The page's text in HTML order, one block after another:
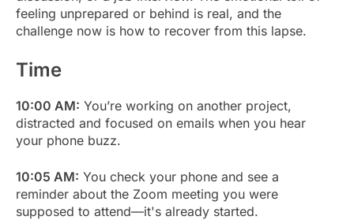
feeling unprepared or behind is real, and the
challenge now is how to recover from this lapse.
Time
10:00 AM: You’re working on another project,
distracted and focused on emails when you hear
your phone buzz.
10:05 AM: You check your phone and see a
reminder about the Zoom meeting you were
supposed to attend—it's already started.